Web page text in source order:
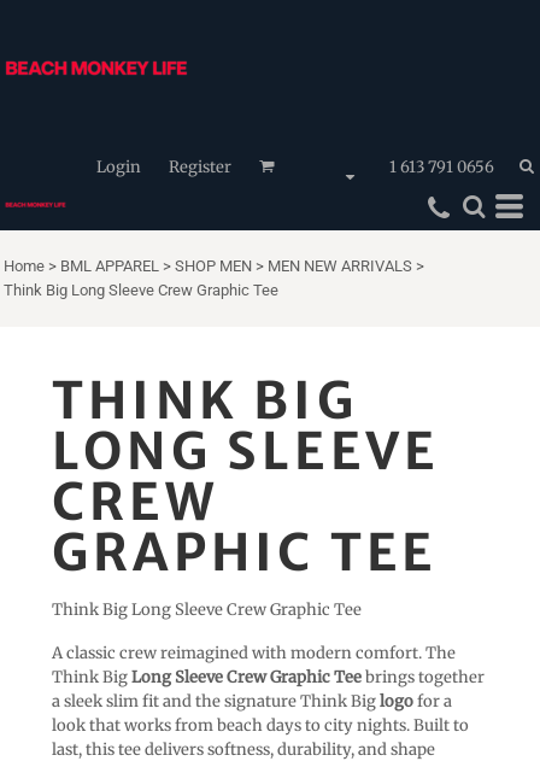
Login Register 1 613 791 0656
Home > BML APPAREL > SHOP MEN > MEN NEW ARRIVALS >
Think Big Long Sleeve Crew Graphic Tee
THINK BIG
LONG SLEEVE
CREW
GRAPHIC TEE
Think Big Long Sleeve Crew Graphic Tee
A classic crew reimagined with modern comfort. The
Think BigLong Sleeve Crew Graphic Teebrings together
a sleek slim fit and the signature Think Biglogofor a
look that works from beach days to city nights. Built to
last, this tee delivers softness, durability, and shape